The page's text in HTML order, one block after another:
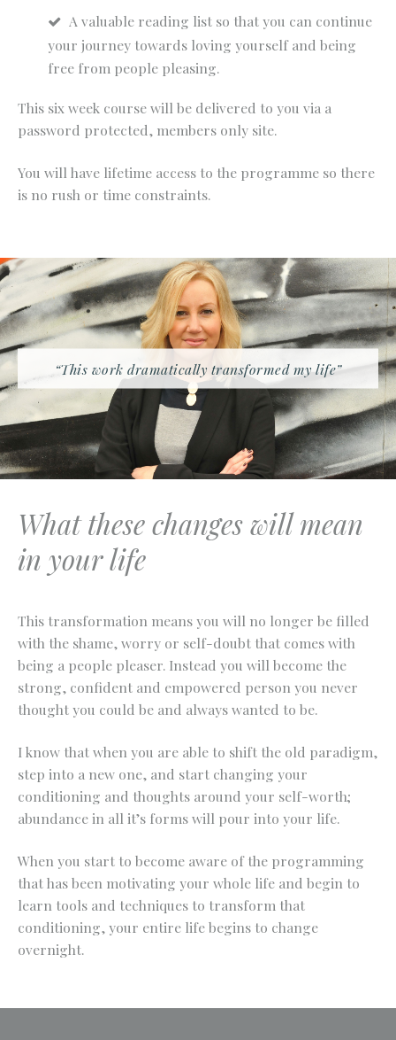
A valuable reading list so that you can continue
your journey towards loving yourself and being
free from people pleasing.
This six week course will be delivered to you via a
password protected, members only site.
You will have lifetime access to the programme so there
is no rush or time constraints.
“This work dramatically transformed my life”
What these changes will mean
in your life
This transformation means you will no longer be filled
with the shame, worry or self-doubt that comes with
being a people pleaser. Instead you will become the
strong, confident and empowered person you never
thought you could be and always wanted to be.
I know that when you are able to shift the old paradigm,
step into a new one, and start changing your
conditioning and thoughts around your self-worth;
abundance in all it’s forms will pour into your life.
When you start to become aware of the programming
that has been motivating your whole life and begin to
learn tools and techniques to transform that
conditioning, your entire life begins to change
overnight.